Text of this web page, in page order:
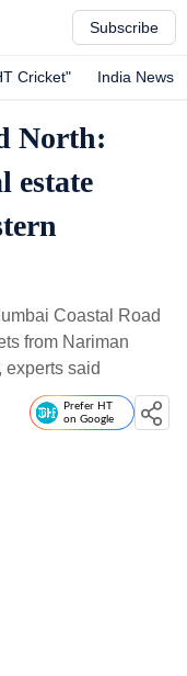
Subscribe
Cricket" India News
North:
estate
Coastal Road
from Nariman
experts said
Prefer HT
on Google